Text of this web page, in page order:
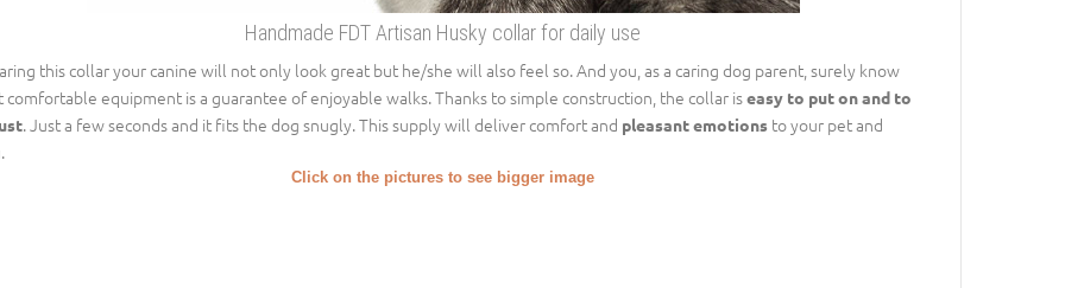
Handmade FDT Artisan Husky collar for daily use
this collar your canine will not only look great but he/she will also feel so. And you, as a caring dog parent, surely know
comfortable equipment is a guarantee of enjoyable walks. Thanks to simple construction, the collar iseasy to put on and to
. Just a few seconds and it fits the dog snugly. This supply will deliver comfort and pleasant emotionsto your pet and
Click on the pictures to see bigger image